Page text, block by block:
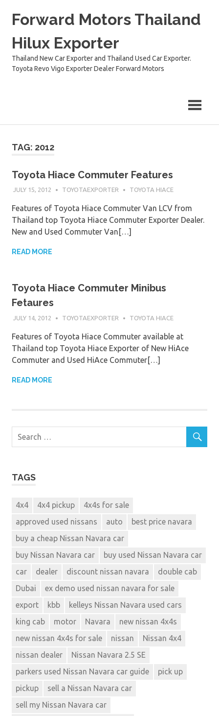
Forward Motors Thailand
Hilux Exporter
Thailand New Car Exporter and Thailand Used Car Exporter.
Toyota Revo Vigo Exporter Dealer Forward Motors
TAG: 2012
Toyota Hiace Commuter Features
JULY 15, 2012 TOYOTAEXPORTER TOYOTA HIACE
Features of Toyota Hiace Commuter Van LCV from
Thailand top Toyota Hiace Commuter Exporter Dealer.
New and Used Commuter Van[…]
READ MORE
Toyota Hiace Commuter Minibus
Fetaures
JULY 14, 2012 TOYOTAEXPORTER TOYOTA HIACE
Features of Toyota Hiace Commuter available at
Thailand top Toyota Hiace Exporter of New HiAce
Commuter and Used HiAce Commuter[…]
READ MORE
TAGS
4x4 4x4 pickup
4x4s for sale
approved used nissans
auto
best price navara
buy a cheap Nissan Navara car
buy Nissan Navara car
buy used Nissan Navara car
car
dealer discount nissan navara
double cab
Dubai
ex demo used nissan navara for sale
export
kbb
kelleys Nissan Navara used cars
king cab
motor Navara
new nissan 4x4s
new nissan 4x4s for sale
nissan
Nissan 4x4
nissan dealer
Nissan Navara 2.5 SE
parkers used Nissan Navara car guide
pick up
pickup
sell a Nissan Navara car
sell my Nissan Navara car